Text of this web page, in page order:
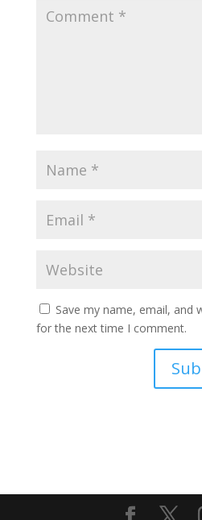
Save my name, email, and
for the next time I comment.